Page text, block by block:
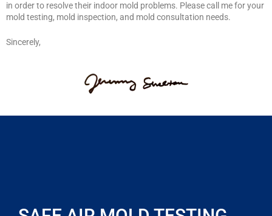
in order to resolve their indoor mold problems. Please call me for your
mold testing, mold inspection, and mold consultation needs.
Sincerely,